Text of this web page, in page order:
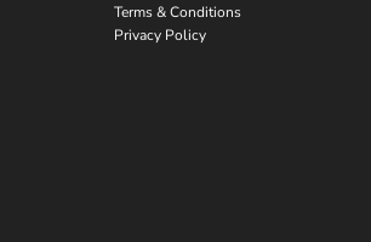
Terms & Conditions
Privacy Policy